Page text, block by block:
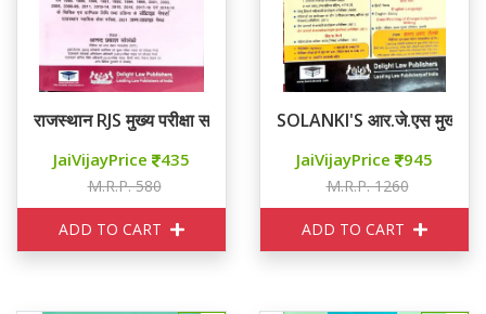
राजस्थान RJS मुख्य परीक्षा सॉल्वड पेपर्स
JaiVijayPrice 435
M.R.P. 580
ADD TO CART
SOLANKI'S आर.जे.एस मुख्य
JaiVijayPrice 945
M.R.P. 1260
ADD TO CART